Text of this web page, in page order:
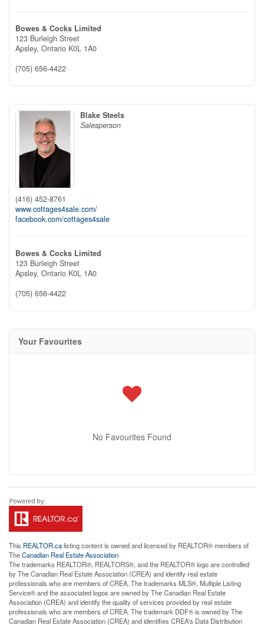
Bowes & Cocks Limited
123 Burleigh Street
Apsley, Ontario K0L 1A0
(705) 656-4422
Blake Steels
Salesperson
(416) 452-8761
www.cottages4sale.com/
facebook.com/cottages4sale
Bowes & Cocks Limited
123 Burleigh Street
Apsley, Ontario K0L 1A0
(705) 656-4422
Your Favourites
No Favourites Found
This REALTOR.calisting content is owned and licensed by REALTOR® members of
TheCanadian Real Estate Association
The trademarks REALTOR®, REALTORS®, and the REALTOR® logo are controlled
by The Canadian Real Estate Association (CREA) and identify real estate
professionals who are members of CREA. The trademarks MLS®, Multiple Listing
Service® and the associated logos are owned by The Canadian Real Estate
Association (CREA) and identify the quality of services provided by real estate
professionals who are members of CREA. The trademark DDF® is owned by The
Canadian Real Estate Association (CREA) and identifies CREA's Data Distribution